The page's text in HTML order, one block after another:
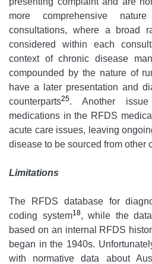
more comprehensive
consultations, where a broad
considered within each
context of chronic disease
compounded by the nature of
have a later presentation and
counterparts25. Another
medications in the RFDS
acute care issues, leaving
disease to be sourced from other
Limitations
The RFDS database for
coding system18, while the
based on an internal RFDS
began in the 1940s.
with normative data about